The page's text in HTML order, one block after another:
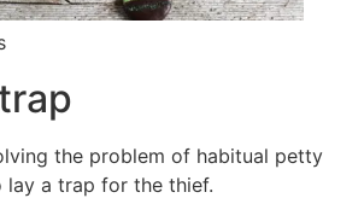
the problem of habitual petty
lay a trap for the thief.